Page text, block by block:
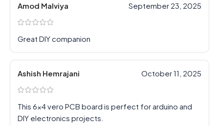
Amod Malviya September 23, 2025
Great DIY companion
Ashish Hemrajani October 11, 2025
This 6×4 vero PCB board is perfect for arduino and
DIY electronics projects.